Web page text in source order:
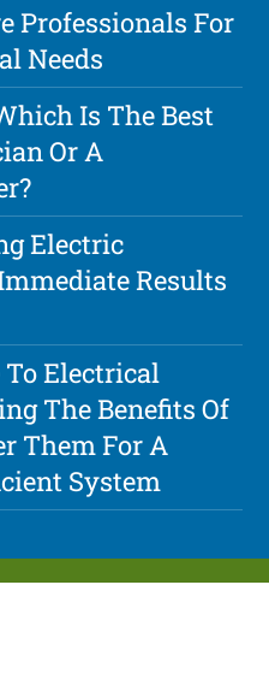
Professionals For
Needs
Is The Best
Or A
Electric
Results
Electrical
The Benefits Of
Them For A
System